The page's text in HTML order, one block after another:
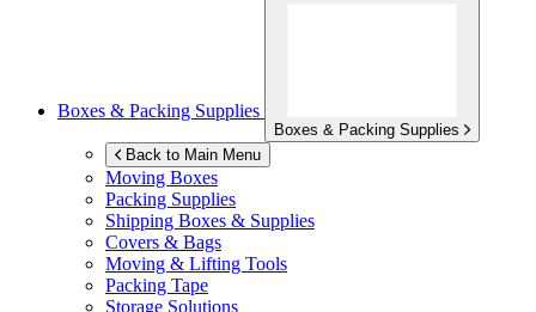
Boxes & Packing Supplies
Boxes & Packing Supplies
Back to Main Menu
Moving Boxes
Packing Supplies
Shipping Boxes & Supplies
Covers & Bags
Moving & Lifting Tools
Packing Tape
Storage Solutions